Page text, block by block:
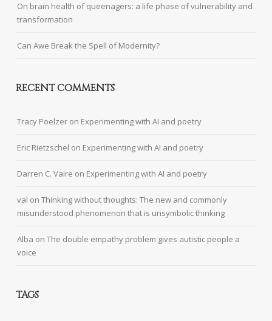
On brain health of queenagers: a life phase of vulnerability and
transformation
Can Awe Break the Spell of Modernity?
RECENT COMMENTS
Tracy Poelzer on Experimenting with AI and poetry
Eric Rietzschel on Experimenting with AI and poetry
Darren C. Vaire on Experimenting with AI and poetry
val onThinking without thoughts: The new and commonly
misunderstood phenomenon that is unsymbolic thinking
Alba onThe double empathy problem gives autistic people a
voice
TAGS